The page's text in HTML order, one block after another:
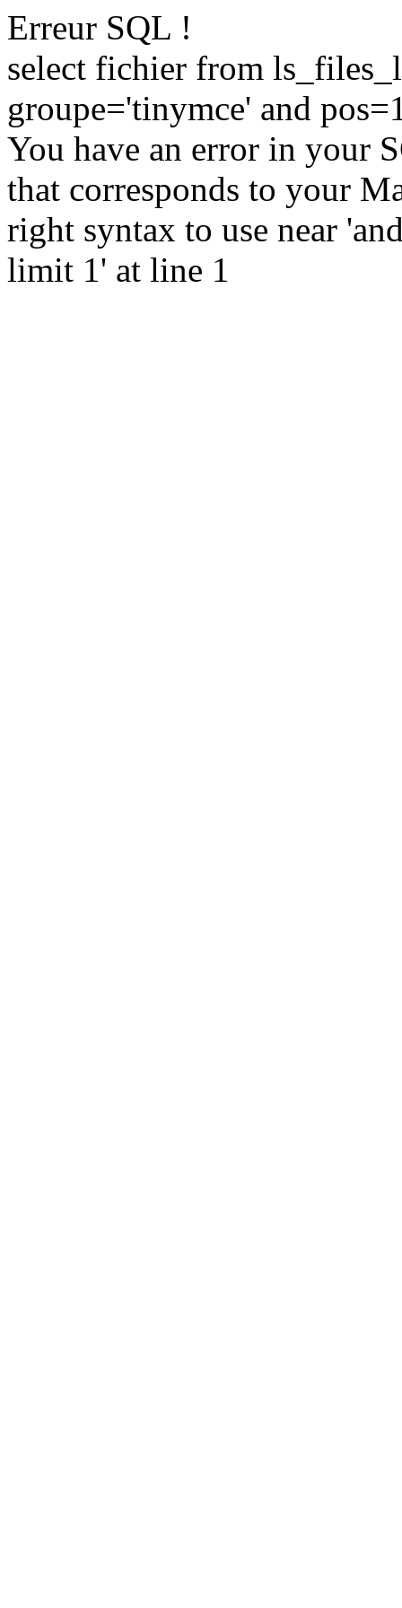
Erreur SQL !
select fichier from
groupe='tinymce' and
You have an error in your
that corresponds to your
right syntax to use near
limit 1' at line 1